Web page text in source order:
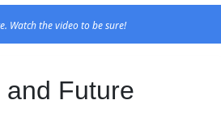
Watch the video to be sure!
Future